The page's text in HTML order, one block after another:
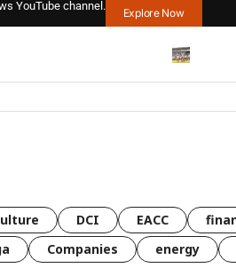
YouTube channel.
Explore Now
DCI EACC
Companies energy